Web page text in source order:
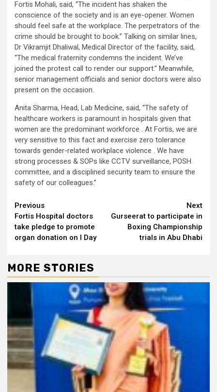
Fortis Mohali, said, “The incident has shaken the
conscience of the society and is an eye-opener. Women
should feel safe at the workplace. The perpetrators of the
crime should be brought to book.” Talking on similar lines,
Dr Vikramjit Dhaliwal, Medical Director of the facility, said,
“The medical fraternity condemns the incident. We’ve
joined the protest call to render our support.” Meanwhile,
senior management officials and senior doctors were also
present on the occasion.
Anita Sharma, Head, Lab Medicine, said, “The safety of
healthcare workers is paramount in hospitals given that
women are the predominant workforce . At Fortis, we are
very sensitive to this fact and exercise zero tolerance
towards gender-related workplace violence . We have
strong processes & SOPs like CCTV surveillance, POSH
committee, and a disciplined security team to ensure the
safety of our colleagues.”
Continue
Reading
Previous
Fortis Hospital doctors
take pledge to promote
organ donation on I Day
Next
Gurseerat to participate in
Boxing Championship
trials in Abu Dhabi
MORE STORIES